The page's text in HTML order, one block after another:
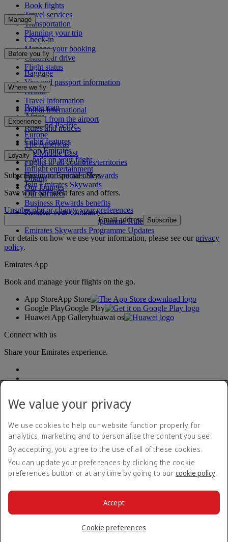
Book flights
Travel services
Transportation
Planning your trip
Manage
Check-in
Manage your booking
Chauffeur drive
Flight status
Before you fly
Baggage
Visa and passport information
Health
Travel information
Dubai International
To and from the airport
Rules and notices
Where we fly
Route map
Africa
Asia and Pacific
Europe
The Americas
The Middle East
Flights to all countries/territories
Experience
Cabin features
Shop Emirates
What's on your flight
Inflight entertainment
Dining
Our lounges
Loyalty
Log in to Emirates Skywards
Join Emirates Skywards
Our partners
Business Rewards benefits
Register your company
Emirates Skywards Programme Rules
Emirates Skywards Programme Updates
Subscribe to our special offers
Save with our latest fares and offers.
Unsubscribe or change your preferences
Email address Subscribe
For details on how we use your information, please see ourprivacy
policy.
Emirates App
Book and manage your flights on the go.
App StoreApp Store
Google PlayGoogle Play
Huawei App Galleryhuawai os
Connect with us
Share your Emirates experience.
Accessibility statement
Contact us
Privacy policy
Terms and conditions
Cookie Policy
© 2026 The Emirates Group. All Rights Reserved.
We value your privacy
We use cookies to help our website function properly, for
analytics, marketing and to personalise the content you see.
By accepting, you agree to the use of all of these cookies.
You can update your preferences by clicking the cookie
preferences button or at any time by going to our cookie policy.
Cookie preferences
Accept